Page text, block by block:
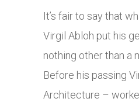
It’s fair to say that
Virgil Abloh put his
nothing other than a
Before his passing
Architecture –